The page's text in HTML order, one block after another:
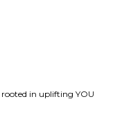
in uplifting YOU